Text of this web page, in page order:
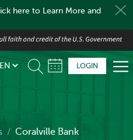
here to Learn More and
LOGIN
/ Coralville Bank